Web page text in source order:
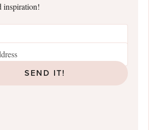
inspiration!
SEND IT!